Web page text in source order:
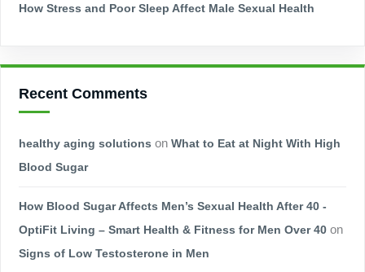
How Stress and Poor Sleep Affect Male Sexual Health
Recent Comments
healthy aging solutions on What to Eat at Night With High
Blood Sugar
How Blood Sugar Affects Men’s Sexual Health After 40 -
OptiFit Living – Smart Health & Fitness for Men Over 40 on
Signs of Low Testosterone in Men